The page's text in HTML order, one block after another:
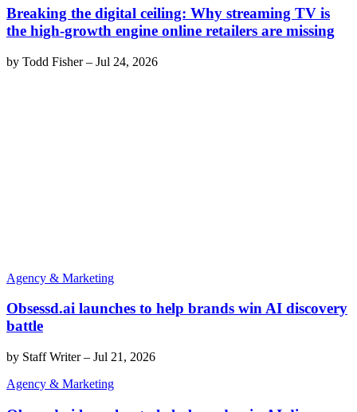
Breaking the digital ceiling: Why streaming TV is
the high-growth engine online retailers are missing
by Todd Fisher– Jul 24, 2026
Agency & Marketing
Obsessd.ai launches to help brands win AI discovery
battle
by Staff Writer– Jul 21, 2026
Agency & Marketing